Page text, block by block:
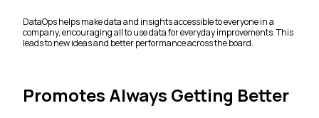
DataOps helps make data and insights accessible to everyone in a
company, encouraging all to use data for everyday improvements. This
leads to new ideas and better performance across the board.
Promotes Always Getting Better